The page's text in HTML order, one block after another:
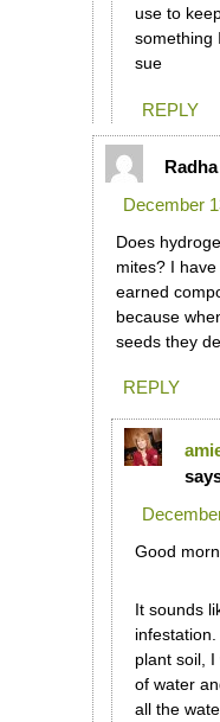
use to
something
sue
REPLY
Radha
December
Does
mites? I
earned
because
seeds they
REPLY
Good
It sounds
plant soil,
of water
all the